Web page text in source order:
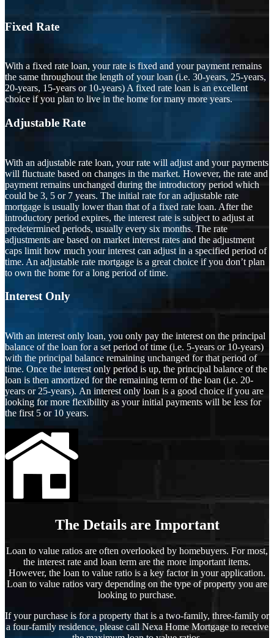
Fixed Rate
With a fixed rate loan, your rate is fixed and your payment remains
the same throughout the length of your loan (i.e. 30-years, 25-years,
20-years, 15-years or 10-years) A fixed rate loan is an excellent
choice if you plan to live in the home for many more years.
Adjustable Rate
With an adjustable rate loan, your rate will adjust and your payments
will fluctuate based on changes in the market. However, the rate and
payment remains unchanged during the introductory period which
could be 3, 5 or 7 years. The initial rate for an adjustable rate
mortgage is usually lower than that of a fixed rate loan. After the
introductory period expires, the interest rate is subject to adjust at
predetermined periods, usually every six months. The rate
adjustments are based on market interest rates and the adjustment
caps limit how much your interest can adjust in a specified period of
time. An adjustable rate mortgage is a great choice if you don’t plan
to own the home for a long period of time.
Interest Only
With an interest only loan, you only pay the interest on the principal
balance of the loan for a set period of time (i.e. 5-years or 10-years)
with the principal balance remaining unchanged for that period of
time. Once the interest only period is up, the principal balance of the
loan is then amortized for the remaining term of the loan (i.e. 20-
years or 25-years). An interest only loan is a good choice if you are
looking for more flexibility as your initial payments will be less for
the first 5 or 10 years.
The Details are Important
Loan to value ratios are often overlooked by homebuyers. For most,
the interest rate and loan term are the more important items.
However, the loan to value ratio is a key factor in your application.
Loan to value ratios vary depending on the type of property you are
looking to purchase.
If your purchase is for a property that is a two-family, three-family or
a four-family residence, please call Nexa Home Mortgage to receive